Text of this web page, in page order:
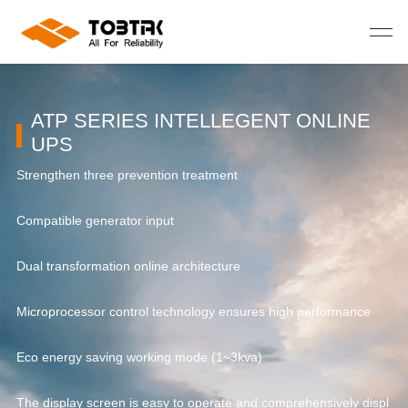
ATP SERIES INTELLEGENT ONLINE
UPS
Strengthen three prevention treatment
Compatible generator input
Dual transformation online architecture
Microprocessor control technology ensures high performance
Eco energy saving working mode (1~3kva)
The display screen is easy to operate and comprehensively displ